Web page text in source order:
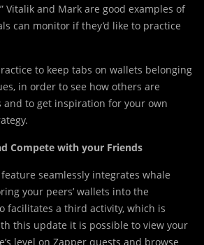
Vitalik and Mark are good examples of
can monitor if they’d like to practice
to keep tabs on wallets belonging
in order to see how others are
and to get inspiration for your own
Compete with your Friends
seamlessly integrates whale
your peers’ wallets into the
facilitates a third activity, which is
this update it is possible to view your
level on Zapper quests and browse